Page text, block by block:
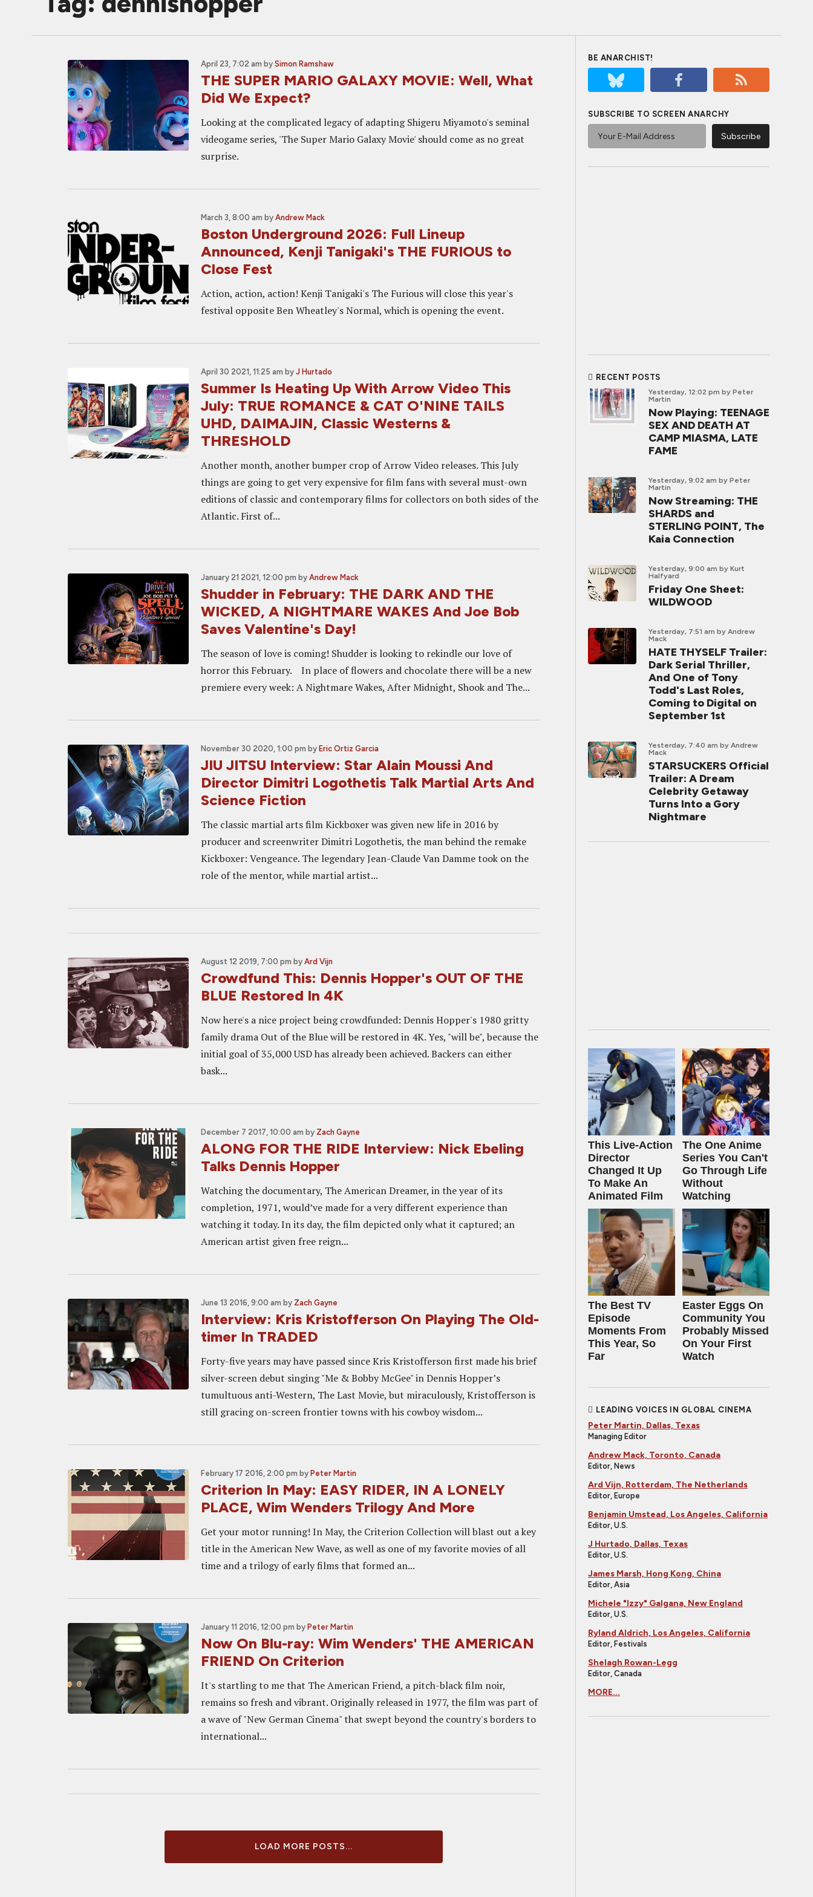
April 23, 7:02 am by Simon Ramshaw
THE SUPER MARIO GALAXY MOVIE: Well, What
Did We Expect?
Looking at the complicated legacy of adapting Shigeru Miyamoto's seminal
videogame series, 'The Super Mario Galaxy Movie' should come as no great
surprise.
March 3, 8:00 am by Andrew Mack
Boston Underground 2026: Full Lineup
Announced, Kenji Tanigaki's THE FURIOUS to
Close Fest
Action, action, action! Kenji Tanigaki's The Furious will close this year's
festival opposite Ben Wheatley's Normal, which is opening the event.
April 30 2021, 11:25 am by J Hurtado
Summer Is Heating Up With Arrow Video This
July: TRUE ROMANCE & CAT O'NINE TAILS
UHD, DAIMAJIN, Classic Westerns &
THRESHOLD
Another month, another bumper crop of Arrow Video releases. This July
things are going to get very expensive for film fans with several must-own
editions of classic and contemporary films for collectors on both sides of the
Atlantic. First of...
January 21 2021, 12:00 pm by Andrew Mack
Shudder in February: THE DARK AND THE
WICKED, A NIGHTMARE WAKES And Joe Bob
Saves Valentine's Day!
The season of love is coming! Shudder is looking to rekindle our love of
horror this February. In place of flowers and chocolate there will be a new
premiere every week: A Nightmare Wakes, After Midnight, Shook and The...
November 30 2020, 1:00 pm by Eric Ortiz Garcia
JIU JITSU Interview: Star Alain Moussi And
Director Dimitri Logothetis Talk Martial Arts And
Science Fiction
The classic martial arts film Kickboxer was given new life in 2016 by
producer and screenwriter Dimitri Logothetis, the man behind the remake
Kickboxer: Vengeance. The legendary Jean-Claude Van Damme took on the
role of the mentor, while martial artist...
August 12 2019, 7:00 pm by Ard Vijn
Crowdfund This: Dennis Hopper's OUT OF THE
BLUE Restored In 4K
Now here's a nice project being crowdfunded: Dennis Hopper's 1980 gritty
family drama Out of the Blue will be restored in 4K. Yes, "will be", because the
initial goal of 35,000 USD has already been achieved. Backers can either
bask...
December 7 2017, 10:00 am by Zach Gayne
ALONG FOR THE RIDE Interview: Nick Ebeling
Talks Dennis Hopper
Watching the documentary, The American Dreamer, in the year of its
completion, 1971, would’ve made for a very different experience than
watching it today. In its day, the film depicted only what it captured; an
American artist given free reign...
June 13 2016, 9:00 am by Zach Gayne
Interview: Kris Kristofferson On Playing The Old-
timer In TRADED
Forty-five years may have passed since Kris Kristofferson first made his brief
silver-screen debut singing "Me & Bobby McGee" in Dennis Hopper’s
tumultuous anti-Western, The Last Movie, but miraculously, Kristofferson is
still gracing on-screen frontier towns with his cowboy wisdom...
February 17 2016, 2:00 pm by Peter Martin
Criterion In May: EASY RIDER, IN A LONELY
PLACE, Wim Wenders Trilogy And More
Get your motor running! In May, the Criterion Collection will blast out a key
title in the American New Wave, as well as one of my favorite movies of all
time and a trilogy of early films that formed an...
January 11 2016, 12:00 pm by Peter Martin
Now On Blu-ray: Wim Wenders' THE AMERICAN
FRIEND On Criterion
It's startling to me that The American Friend, a pitch-black film noir,
remains so fresh and vibrant. Originally released in 1977, the film was part of
a wave of "New German Cinema" that swept beyond the country's borders to
international...
LOAD MORE POSTS...
BE ANARCHIST!
SUBSCRIBE TO SCREEN ANARCHY
RECENT POSTS
Yesterday, 12:02 pm by Peter
Martin
Now Playing: TEENAGE
SEX AND DEATH AT
CAMP MIASMA, LATE
FAME
Yesterday, 9:02 am by Peter
Martin
Now Streaming: THE
SHARDS and
STERLING POINT, The
Kaia Connection
Yesterday, 9:00 am by Kurt
Halfyard
Friday One Sheet:
WILDWOOD
Yesterday, 7:51 am by Andrew
Mack
HATE THYSELF Trailer:
Dark Serial Thriller,
And One of Tony
Todd's Last Roles,
Coming to Digital on
September 1st
Yesterday, 7:40 am by Andrew
Mack
STARSUCKERS Official
Trailer: A Dream
Celebrity Getaway
Turns Into a Gory
Nightmare
This Live-Action
Director
Changed It Up
To Make An
Animated Film
The One Anime
Series You Can't
Go Through Life
Without
Watching
The Best TV
Episode
Moments From
This Year, So
Far
Easter Eggs On
Community You
Probably Missed
On Your First
Watch
LEADING VOICES IN GLOBAL CINEMA
Peter Martin, Dallas, Texas
Managing Editor
Andrew Mack, Toronto, Canada
Editor, News
Ard Vijn, Rotterdam, The Netherlands
Editor, Europe
Benjamin Umstead, Los Angeles, California
Editor, U.S.
J Hurtado, Dallas, Texas
Editor, U.S.
James Marsh, Hong Kong, China
Editor, Asia
Michele "Izzy" Galgana, New England
Editor, U.S.
Ryland Aldrich, Los Angeles, California
Editor, Festivals
Shelagh Rowan-Legg
Editor, Canada
MORE...